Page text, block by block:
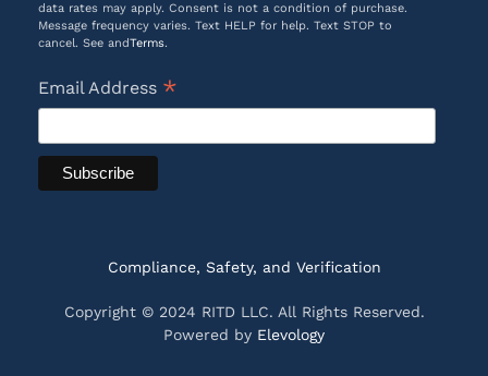
data rates may apply. Consent is not a condition of purchase.
Message frequency varies. Text HELP for help. Text STOP to
cancel. See andTerms.
Email Address *
Compliance, Safety, and Verification
Copyright © 2024 RITD LLC. All Rights Reserved.
Powered by Elevology